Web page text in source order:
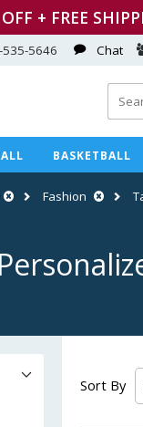
+ FREE
535-5646 Chat
BASKETBALL
Fashion
Sort By